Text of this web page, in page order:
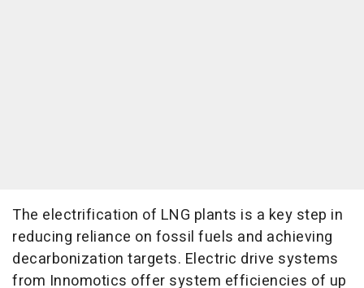
The electrification of LNG plants is a key step in
reducing reliance on fossil fuels and achieving
decarbonization targets. Electric drive systems
from Innomotics offer system efficiencies of up